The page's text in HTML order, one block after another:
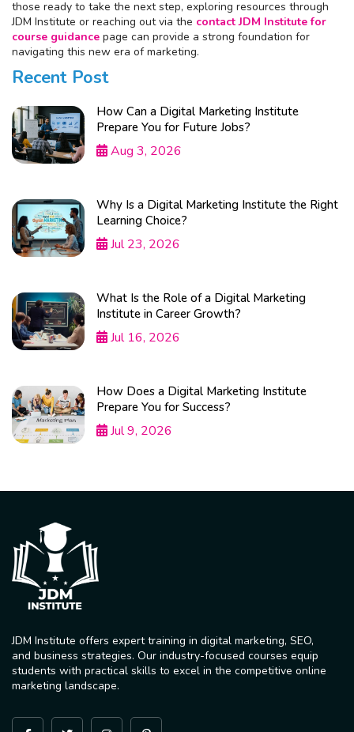
those ready to take the next step, exploring resources through
JDM Institute or reaching out via the contact JDM Institute for
course guidance page can provide a strong foundation for
navigating this new era of marketing.
Recent Post
How Can a Digital Marketing Institute
Prepare You for Future Jobs?
Aug 3, 2026
Why Is a Digital Marketing Institute the Right
Learning Choice?
Jul 23, 2026
What Is the Role of a Digital Marketing
Institute in Career Growth?
Jul 16, 2026
How Does a Digital Marketing Institute
Prepare You for Success?
Jul 9, 2026
JDM Institute offers expert training in digital marketing, SEO,
and business strategies. Our industry-focused courses equip
students with practical skills to excel in the competitive online
marketing landscape.